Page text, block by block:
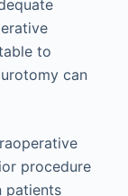
to
can
procedure
patients